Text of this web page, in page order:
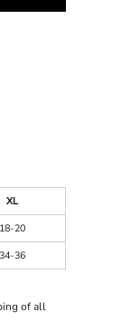
XL
18-20
34-36
of all